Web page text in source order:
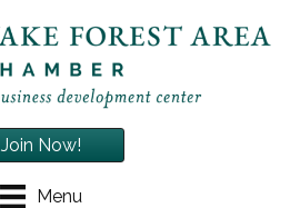
Menu
Join Now!